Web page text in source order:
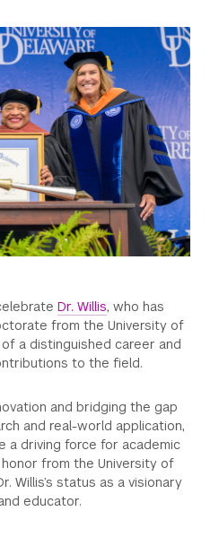
Dr. Willis, who has
from the University of
a distinguished career and
to the field.
and bridging the gap
and real-world application,
a driving force for academic
from the University of
Willis’s status as a visionary
educator.